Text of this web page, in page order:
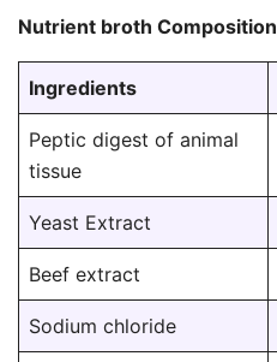
Nutrient broth Composition
Ingredients
Peptic digest of animal
tissue
Yeast Extract
Beef extract
Sodium chloride